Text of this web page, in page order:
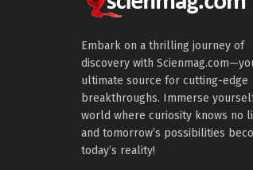
Embark on a thrilling journey of
discovery with
ultimate source for cutting-edge
breakthroughs. Immerse
world where curiosity knows no
and tomorrow’s possibilities
today’s reality!